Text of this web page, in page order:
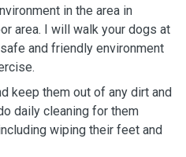
in the area in
area. I will walk your dogs at
and friendly environment
keep them out of any dirt and
daily cleaning for them
wiping their feet and